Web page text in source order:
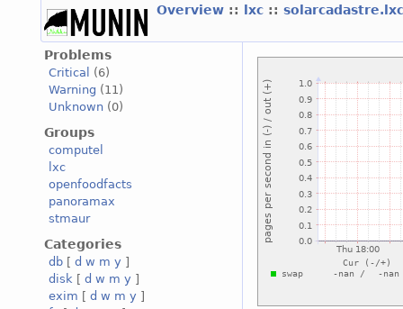
Overview :: lxc ::
Problems
Critical
(6)
Warning (11)
Unknown (0)
Groups
computel
lxc
openfoodfacts
panoramax
stmaur
Categories
db [ d w m y ]
disk [ d w m y ]
exim [ d w m y ]